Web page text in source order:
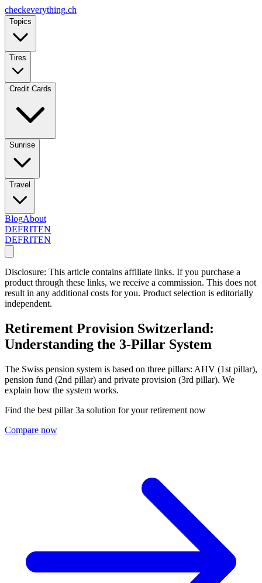
checkeverything.ch
Topics
Tires
Credit Cards
Sunrise
Travel
BlogAbout
DEFRITEN
DEFRITEN
Disclosure: This article contains affiliate links. If you purchase a
product through these links, we receive a commission. This does not
result in any additional costs for you. Product selection is editorially
independent.
Retirement Provision Switzerland:
Understanding the 3-Pillar System
The Swiss pension system is based on three pillars: AHV (1st pillar),
pension fund (2nd pillar) and private provision (3rd pillar). We
explain how the system works.
Find the best pillar 3a solution for your retirement now
Compare now